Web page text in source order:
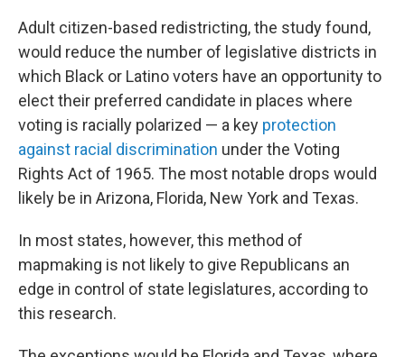
Adult citizen-based redistricting, the study found,
would reduce the number of legislative districts in
which Black or Latino voters have an opportunity to
elect their preferred candidate in places where
voting is racially polarized — a key protection
against racial discrimination under the Voting
Rights Act of 1965. The most notable drops would
likely be in Arizona, Florida, New York and Texas.
In most states, however, this method of
mapmaking is not likely to give Republicans an
edge in control of state legislatures, according to
this research.